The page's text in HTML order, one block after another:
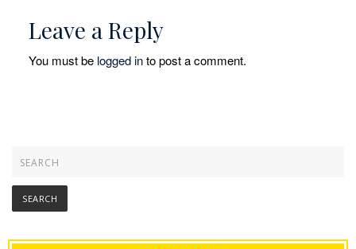
Leave a Reply
You must be logged into post a comment.